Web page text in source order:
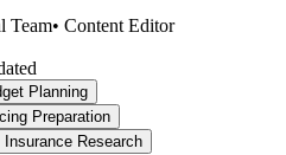
Team• Content Editor
Planning
Preparation
Insurance Research